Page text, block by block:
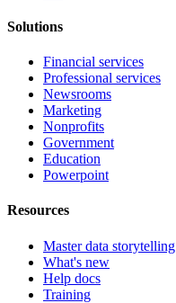
Solutions
Financial services
Professional services
Newsrooms
Marketing
Nonprofits
Government
Education
Powerpoint
Resources
Master data storytelling
What's new
Help docs
Training